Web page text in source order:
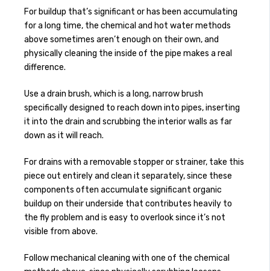
For buildup that’s significant or has been accumulating
for a long time, the chemical and hot water methods
above sometimes aren’t enough on their own, and
physically cleaning the inside of the pipe makes a real
difference.
Use a drain brush, which is a long, narrow brush
specifically designed to reach down into pipes, inserting
it into the drain and scrubbing the interior walls as far
down as it will reach.
For drains with a removable stopper or strainer, take this
piece out entirely and clean it separately, since these
components often accumulate significant organic
buildup on their underside that contributes heavily to
the fly problem and is easy to overlook since it’s not
visible from above.
Follow mechanical cleaning with one of the chemical